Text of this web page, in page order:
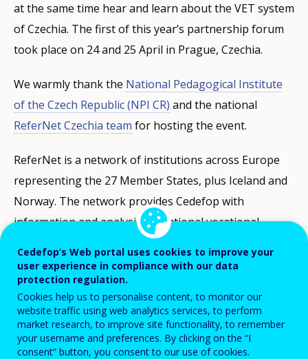
at the same time hear and learn about the VET system
of Czechia. The first of this year’s partnership forum
took place on 24 and 25 April in Prague, Czechia.
We warmly thank the National Pedagogical Institute
of the Czech Republic (NPI CR) and the national
ReferNet Czechia team for hosting the event.
ReferNet is a network of institutions across Europe
representing the 27 Member States, plus Iceland and
Norway. The network provides Cedefop with
information and analysis on national vocational
education and training, skills and qualifications.
National partners also disseminate information on
European VET and Cedefop’s work to stakeholders in
the EU Member States, Iceland and Norway. ReferNet
publications can be accessed through theReferNet
page on Cedefop’s website.
Cedefop’s Web portal uses cookies to improve your
user experience in compliance with our data
protection regulation.
Cookies help us to personalise content, to monitor our
website traffic using web analytics services, to perform
market research, to improve site functionality, to remember
your username and preferences. By clicking on the “I
consent” button, you consent to our use of cookies.